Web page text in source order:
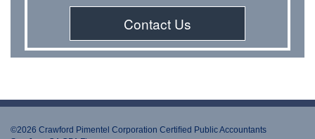
Contact Us
©2026 Crawford Pimentel Corporation Certiﬁed Public Accountants